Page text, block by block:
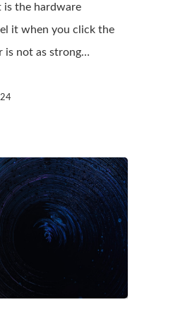
is the hardware
it when you click the
is not as strong…